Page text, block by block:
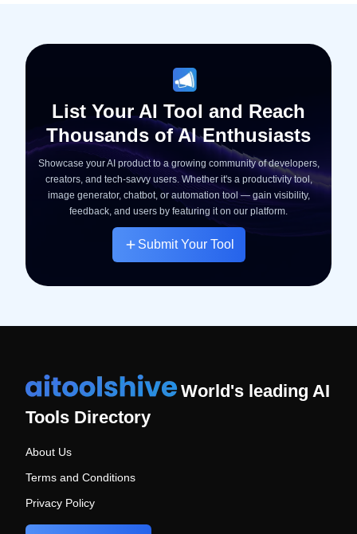
List Your AI Tool and Reach
Thousands of AI Enthusiasts
Showcase your AI product to a growing community of developers,
creators, and tech-savvy users. Whether it's a productivity tool,
image generator, chatbot, or automation tool — gain visibility,
feedback, and users by featuring it on our platform.
Submit Your Tool
World's leading AI
Tools Directory
About Us
Terms and Conditions
Privacy Policy